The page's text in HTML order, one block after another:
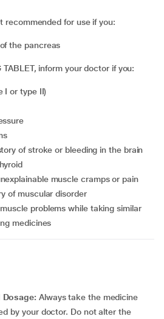
recommended for use if you:
the pancreas
inform your doctor if you:
I or type II)
of stroke or bleeding in the brain
muscle cramps or pain
of muscular disorder
medicines
Dosage: Always take the medicine
by your doctor. Do not alter the